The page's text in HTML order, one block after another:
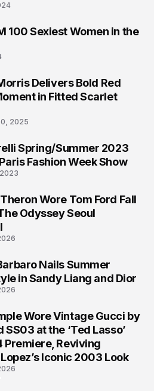
100 Sexiest Women in the
Delivers Bold Red
in Fitted Scarlet
2025
Spring/Summer 2023
Fashion Week Show
Wore Tom Ford Fall
Odyssey Seoul
Nails Summer
in Sandy Liang and Dior
Wore Vintage Gucci by
SS03 at the ‘Ted Lasso’
Premiere, Reviving
Iconic 2003 Look